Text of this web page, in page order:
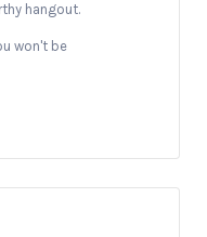
hangout.
won't be